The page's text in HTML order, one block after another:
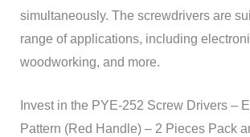
simultaneously. The screwdrivers are
range of applications, including
woodworking, and more.
Invest in the PYE-252 Screw Drivers –
Pattern (Red Handle) – 2 Pieces Pack